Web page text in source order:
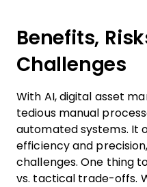
Benefits,
Challenges
With AI, digital asset
tedious manual
automated systems. It
efficiency and
challenges. One thing
vs. tactical trade-offs.